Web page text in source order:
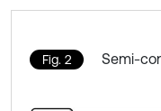
Fig. 2 Semi-